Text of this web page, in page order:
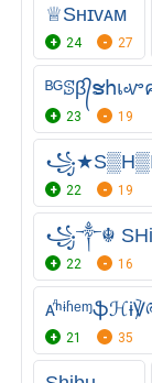
♕︎Sʜɪᴠᴀᴍ
24 27
ᴮᴳꕷβ᭄ຮհ
23 19
22 19
꧁༒☬
22 16
21 35